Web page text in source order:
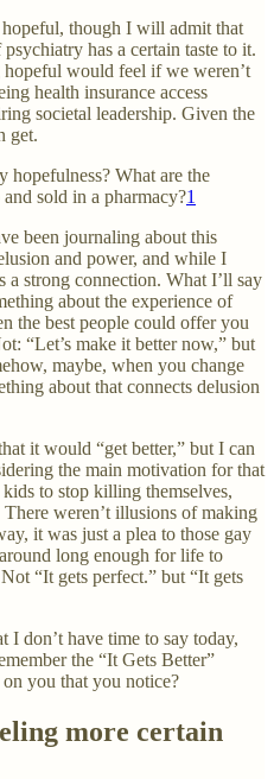
though I will admit that
has a certain taste to it.
would feel if we weren’t
health insurance access
societal leadership. Given the
get.
hopefulness? What are the
sold in a pharmacy?1
been journaling about this
and power, and while I
a strong connection. What I’ll say
about the experience of
the best people could offer you
“Let’s make it better now,” but
maybe, when you change
about that connects delusion
it would “get better,” but I can
the main motivation for that
to stop killing themselves,
weren’t illusions of making
it was just a plea to those gay
long enough for life to
“It gets perfect.” but “It gets
I don’t have time to say today,
the “It Gets Better”
you that you notice?
more certain